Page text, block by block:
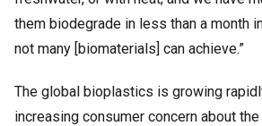
them biodegrade in less than a month
not many [biomaterials] can achieve.”
The global bioplastics is growing
increasing consumer concern about